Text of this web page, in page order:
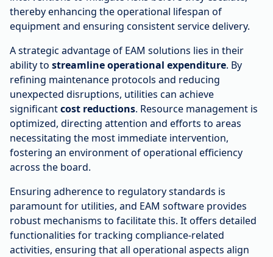
thereby enhancing the operational lifespan of
equipment and ensuring consistent service delivery.
A strategic advantage of EAM solutions lies in their
ability to streamline operational expenditure. By
refining maintenance protocols and reducing
unexpected disruptions, utilities can achieve
significantcost reductions. Resource management is
optimized, directing attention and efforts to areas
necessitating the most immediate intervention,
fostering an environment of operational efficiency
across the board.
Ensuring adherence to regulatory standards is
paramount for utilities, and EAM software provides
robust mechanisms to facilitate this. It offers detailed
functionalities for tracking compliance-related
activities, ensuring that all operational aspects align